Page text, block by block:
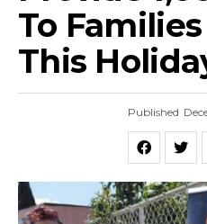
To
This
Published